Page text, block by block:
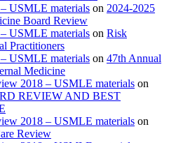
USMLE materials on 2024-2025
Board Review
USMLE materials on Risk
Practitioners
USMLE materials on 47th Annual
Medicine
2018 – USMLE materials on
REVIEW AND BEST
2018 – USMLE materials on
Review